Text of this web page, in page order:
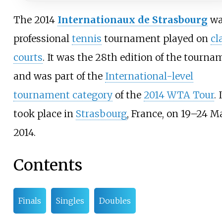
The 2014 Internationaux de Strasbourg
professional tennis tournament played on
courts. It was the 28th edition of the
and was part of the International-level
tournament categoryof the 2014 WTA Tour.
took place in Strasbourg, France, on 19–24
2014.
Contents
Finals Singles Doubles